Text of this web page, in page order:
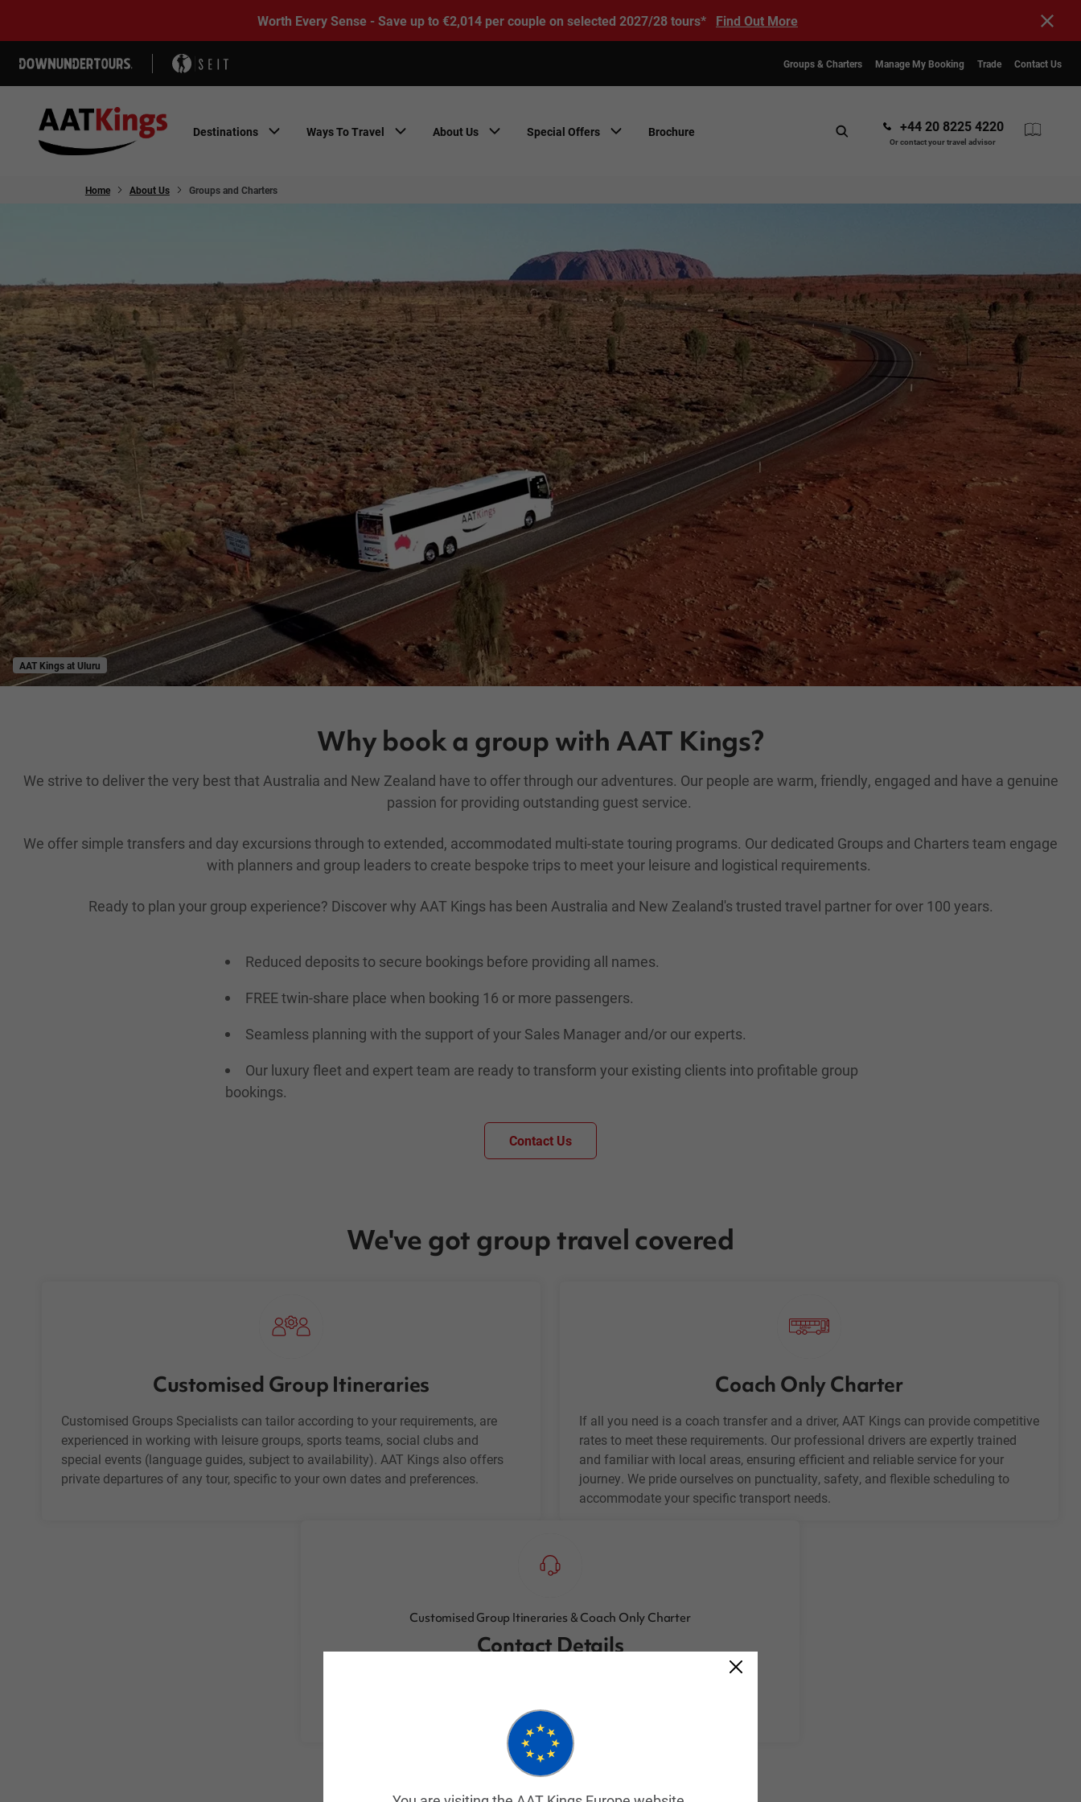
Worth Every Sense - Save up to €2,014 per couple on selected 2027/28 tours* Find Out More
Groups & Charters Manage My Booking Trade Contact Us
Destinations Ways To Travel About Us Special Offers Brochure +44 20 8225 4220
Or contact your travel advisor
Home About Us Groups and Charters
AAT Kings at Uluru
Why book a group with AAT Kings?
We strive to deliver the very best that Australia and New Zealand have to offer through our adventures. Our people are warm, friendly, engaged and have a genuine
passion for providing outstanding guest service.
We offer simple transfers and day excursions through to extended, accommodated multi-state touring programs. Our dedicated Groups and Charters team engage
with planners and group leaders to create bespoke trips to meet your leisure and logistical requirements.
Ready to plan your group experience? Discover why AAT Kings has been Australia and New Zealand's trusted travel partner for over 100 years.
Reduced deposits to secure bookings before providing all names.
FREE twin-share place when booking 16 or more passengers.
Seamless planning with the support of your Sales Manager and/or our experts.
Our luxury fleet and expert team are ready to transform your existing clients into profitable group
bookings.
Contact Us
We've got group travel covered
Customised Group Itineraries
Customised Groups Specialists can tailor according to your requirements, are
experienced in working with leisure groups, sports teams, social clubs and
special events (language guides, subject to availability). AAT Kings also offers
private departures of any tour, specific to your own dates and preferences.
Coach Only Charter
If all you need is a coach transfer and a driver, AAT Kings can provide competitive
rates to meet these requirements. Our professional drivers are expertly trained
and familiar with local areas, ensuring efficient and reliable service for your
journey. We pride ourselves on punctuality, safety, and flexible scheduling to
accommodate your specific transport needs.
Customised Group Itineraries & Coach Only Charter
Contact Details
+61 2 9028 5053 (Outside of Australia)